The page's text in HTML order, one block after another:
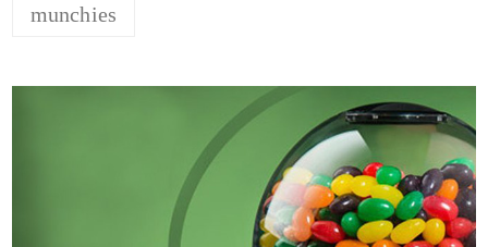
munchies